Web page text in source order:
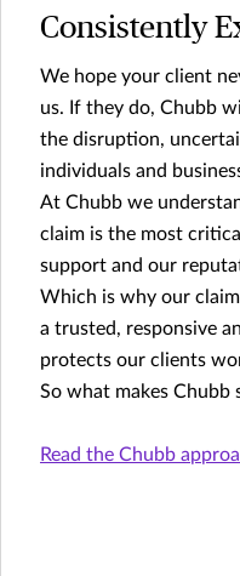
Consistently
We hope your client
us. If they do, Chubb
the disruption,
individuals and
At Chubb we
claim is the most
support and our
Which is why our
a trusted, responsive
protects our clients
So what makes Chubb
Read the Chubb